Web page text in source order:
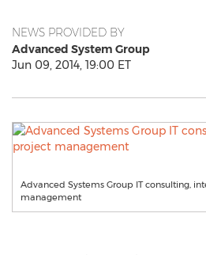
NEWS PROVIDED BY
Advanced System Group
Jun 09, 2014, 19:00 ET
Advanced Systems Group IT consulting,
management